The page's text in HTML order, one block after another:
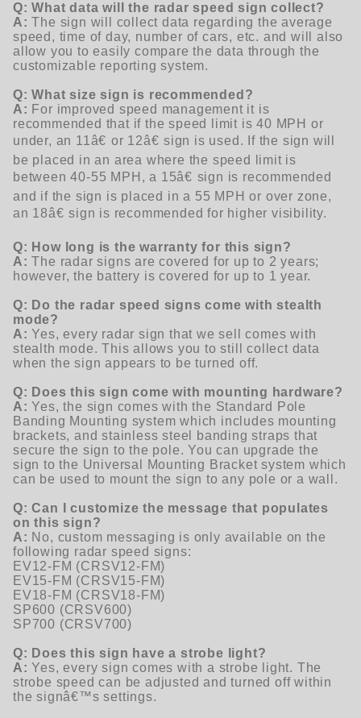
Q: What data will the radar speed sign collect?
A:The sign will collect data regarding the average
speed, time of day, number of cars, etc. and will also
allow you to easily compare the data through the
customizable reporting system.
Q: What size sign is recommended?
A: For improved speed management it is
recommended that if the speed limit is 40 MPH or
under, an 11â€ or 12â€ sign is used. If the sign will
be placed in an area where the speed limit is
between 40-55 MPH, a 15â€ sign is recommended
and if the sign is placed in a 55 MPH or over zone,
an 18â€ sign is recommended for higher visibility.
Q: How long is the warranty for this sign?
A:The radar signs are covered for up to 2 years;
however, the battery is covered for up to 1 year.
Q: Do the radar speed signs come with stealth
mode?
A:Yes, every radar sign that we sell comes with
stealth mode. This allows you to still collect data
when the sign appears to be turned off.
Q: Does this sign come with mounting hardware?
A:Yes, the sign comes with the Standard Pole
Banding Mounting system which includes mounting
brackets, and stainless steel banding straps that
secure the sign to the pole. You can upgrade the
sign to the Universal Mounting Bracket system which
can be used to mount the sign to any pole or a wall.
Q: Can I customize the message that populates
on this sign?
A: No, custom messaging is only available on the
following radar speed signs:
EV12-FM (CRSV12-FM)
EV15-FM (CRSV15-FM)
EV18-FM (CRSV18-FM)
SP600 (CRSV600)
SP700 (CRSV700)
Q: Does this sign have a strobe light?
A:Yes, every sign comes with a strobe light. The
strobe speed can be adjusted and turned off within
the signâ€™s settings.